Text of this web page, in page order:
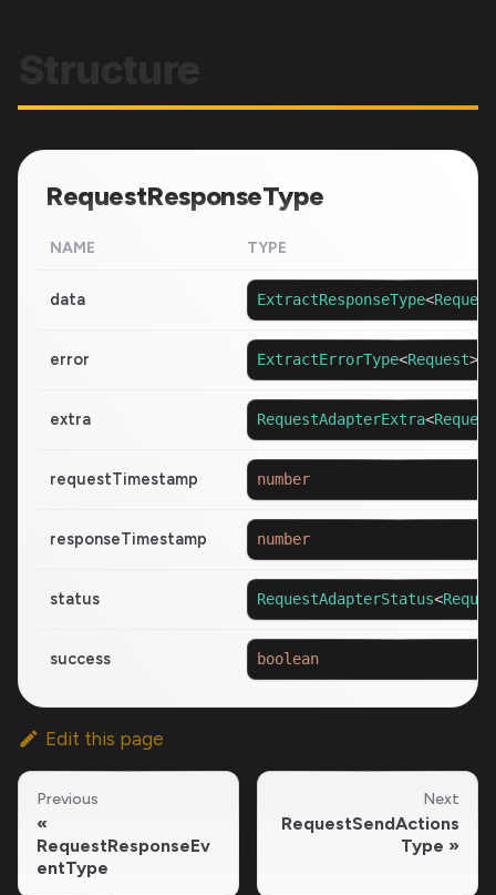
Structure
RequestResponseType
NAME TYPE
data ExtractResponseType<Request
error ExtractErrorType<Request>
extra RequestAdapterExtra<Request
requestTimestamp number
responseTimestamp number
status RequestAdapterStatus<
success boolean
Edit this page
Previous
RequestResponseEv
entType
Next
RequestSendActions
Type